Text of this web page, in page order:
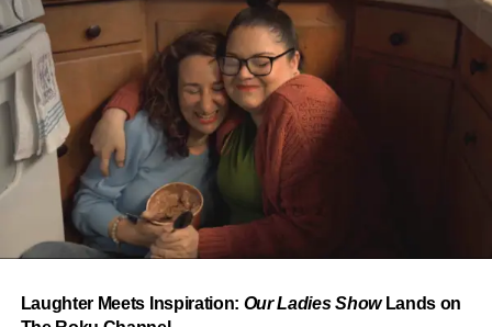
From “Water” to a Global
Phenomenon
Let’s not forget where this all started. In 2023, a 21-year-
old from Johannesburg released a song
called “Water”that nobody could quite categorize and
everybody needed to hear. Within weeks, it had sparked
one of the most viral TikTok dance challenges of the
the United Kingdom, and Africa, and earned Tyla a
Laughter Meets Inspiration: Our Ladies ShowLands on